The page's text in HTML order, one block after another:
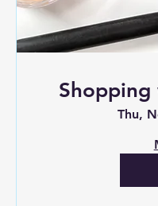
Shopping
Thu,